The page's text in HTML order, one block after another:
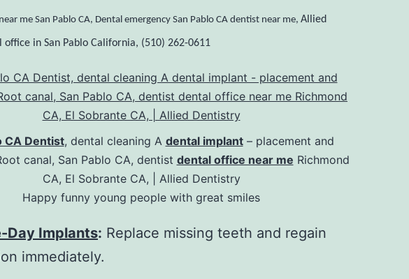
me San Pablo CA, Dental emergency San Pablo CA dentist near me, Allied
office in San Pablo California, (510) 262-0611
CA Dentist, dental cleaning A dental implant– placement and
canal, San Pablo CA, dentist dental office near me Richmond
CA, El Sobrante CA, | Allied Dentistry
Happy funny young people with great smiles
Day Implants: Replace missing teeth and regain
immediately.